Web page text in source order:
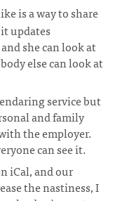
is a way to share
updates
she can look at
else can look at
service but
and family
the employer.
can see it.
iCal, and our
the nastiness, I